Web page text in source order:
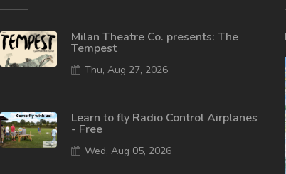
Milan Theatre Co. presents: The
Tempest
Thu, Aug 27, 2026
Learn to fly Radio Control Airplanes
- Free
Wed, Aug 05, 2026